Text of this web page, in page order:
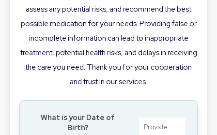
assess any potential risks, and recommend the best
possible medication for your needs. Providing false or
incomplete information can lead to inappropriate
treatment, potential health risks, and delays in receiving
the care you need. Thank you for your cooperation
and trust in our services.
What is your Date of
Birth?